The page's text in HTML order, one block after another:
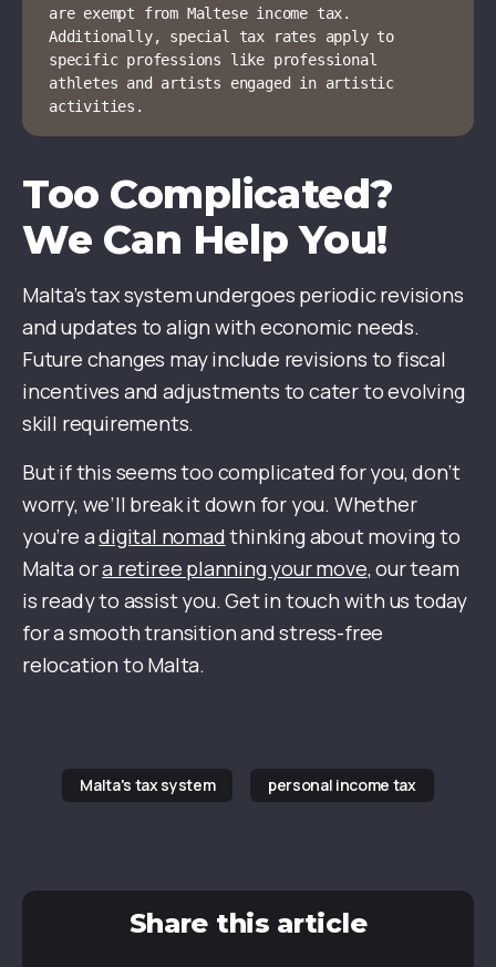
are exempt from Maltese income tax.
Additionally, special tax rates apply to
specific professions like professional
athletes and artists engaged in artistic
activities.
Too Complicated?
We Can Help You!
Malta’s tax system undergoes periodic revisions
and updates to align with economic needs.
Future changes may include revisions to fiscal
incentives and adjustments to cater to evolving
skill requirements.
But if this seems too complicated for you, don’t
worry, we’ll break it down for you. Whether
you’re adigital nomadthinking about moving to
Malta ora retiree planning your move, our team
is ready to assist you. Get in touch with us today
for a smooth transition and stress-free
relocation to Malta.
Malta's tax system personal income tax
Share this article